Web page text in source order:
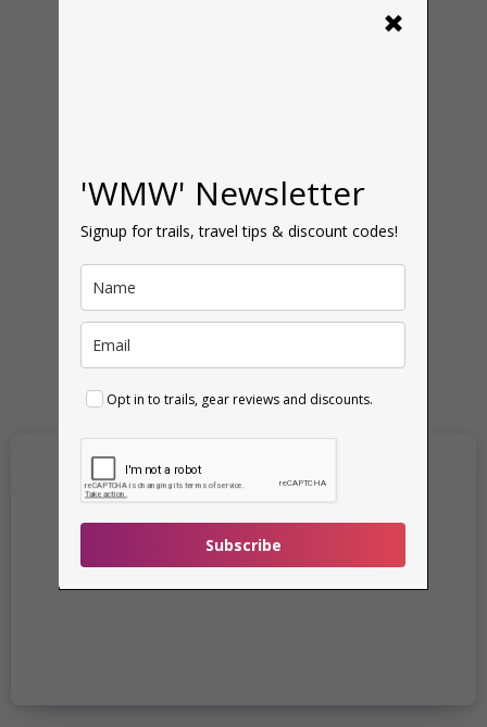
×
'WMW' Newsletter
Signup for trails, travel tips & discount codes!
Opt in to trails, gear reviews and discounts.
Subscribe
Read More